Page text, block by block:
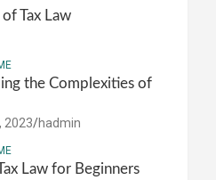
Tax Law
the Complexities of
2023 hadmin
Law for Beginners